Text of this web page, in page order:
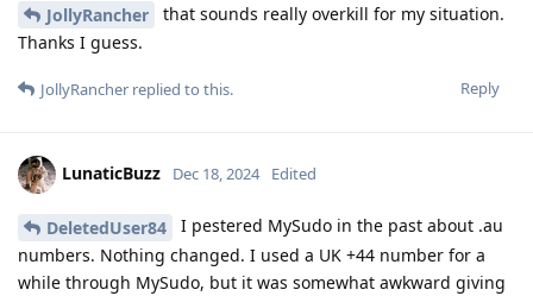
JollyRancher
that sounds really overkill for my situation.
Thanks I guess.
Reply
JollyRancher replied to this.
LunaticBuzz Dec 18, 2024 Edited
DeletedUser84
I pestered MySudo in the past about .au
numbers. Nothing changed. I used a UK +44 number for a
while through MySudo, but it was somewhat awkward giving